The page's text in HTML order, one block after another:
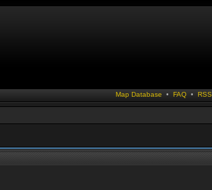
Map Database • FAQ• RSS